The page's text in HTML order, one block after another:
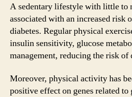
A sedentary lifestyle with little to
associated with an increased risk
diabetes. Regular physical
insulin sensitivity, glucose
management, reducing the risk of
Moreover, physical activity has
positive effect on genes related